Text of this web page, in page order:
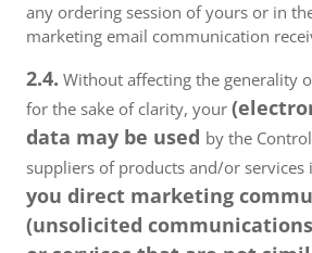
any ordering session of yours or in
marketing email communication
2.4. Without affecting the generality
for the sake of clarity, your
data may be used by the
suppliers of products and/or services
you direct marketing
(unsolicited